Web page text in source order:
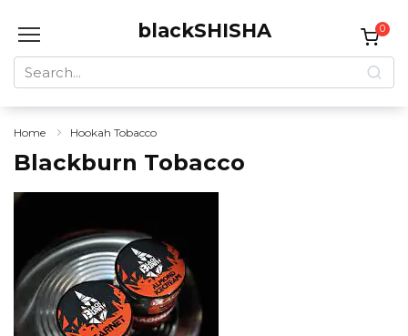
blackSHISHA
Search
for:
0
Home Hookah Tobacco
Blackburn Tobacco